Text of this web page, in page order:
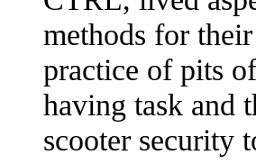
methods for
practice of pits
having task and
scooter security